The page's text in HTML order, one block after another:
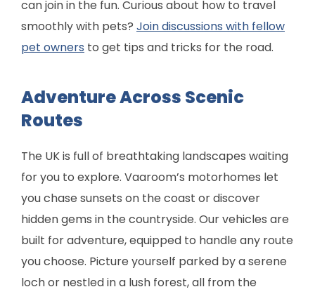
can join in the fun. Curious about how to travel
smoothly with pets? Join discussions with fellow
pet owners to get tips and tricks for the road.
Adventure Across Scenic
Routes
The UK is full of breathtaking landscapes waiting
for you to explore. Vaaroom’s motorhomes let
you chase sunsets on the coast or discover
hidden gems in the countryside. Our vehicles are
built for adventure, equipped to handle any route
you choose. Picture yourself parked by a serene
loch or nestled in a lush forest, all from the